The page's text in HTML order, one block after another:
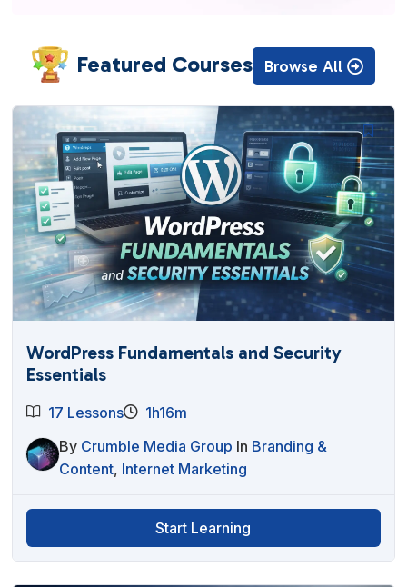
Featured Courses Browse All
WordPress Fundamentals and Security
Essentials
17 Lessons
1h16m
By Crumble Media Group In Branding &
Content, Internet Marketing
Start Learning